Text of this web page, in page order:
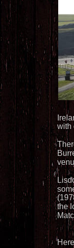
with
the